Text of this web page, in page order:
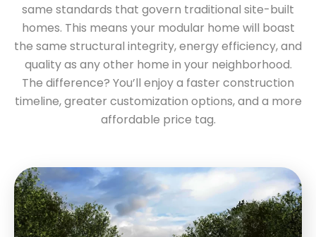
same standards that govern traditional site-built
homes. This means your modular home will boast
the same structural integrity, energy efficiency, and
quality as any other home in your neighborhood.
The difference? You’ll enjoy a faster construction
timeline, greater customization options, and a more
affordable price tag.